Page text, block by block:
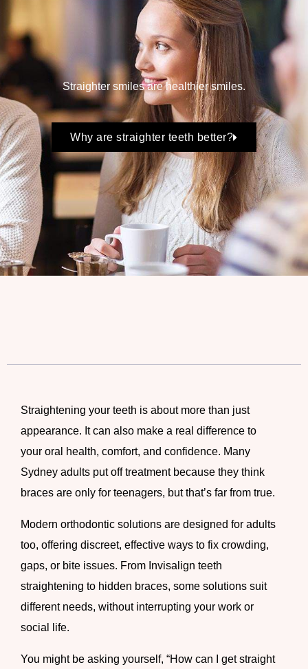
Straighter smiles are healthier smiles.
Why are straighter teeth better?
Straightening your teeth is about more than just
appearance. It can also make a real difference to
your oral health, comfort, and confidence. Many
Sydney adults put off treatment because they think
braces are only for teenagers, but that’s far from true.
Modern orthodontic solutions are designed for adults
too, offering discreet, effective ways to fix crowding,
gaps, or bite issues. From Invisalign teeth
straightening to hidden braces, some solutions suit
different needs, without interrupting your work or
social life.
You might be asking yourself, “How can I get straight